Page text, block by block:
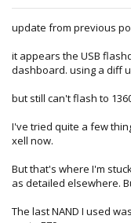
update from previous
it appears the USB
dashboard. using a diff
but still can't flash to
I've tried quite a few
xell now.
But that's where I'm
as detailed elsewhere.
The last NAND I used